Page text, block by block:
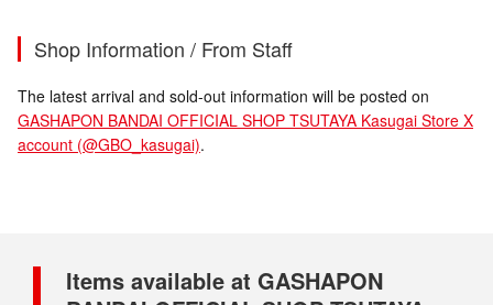
Shop Information / From Staff
The latest arrival and sold-out information will be posted on
GASHAPON BANDAI OFFICIAL SHOP TSUTAYA Kasugai Store X
account (@GBO_kasugai).
Items available at GASHAPON